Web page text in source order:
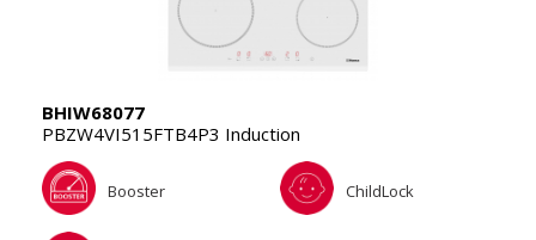
BHIW68077
PBZW4VI515FTB4P3 Induction
Booster ChildLock